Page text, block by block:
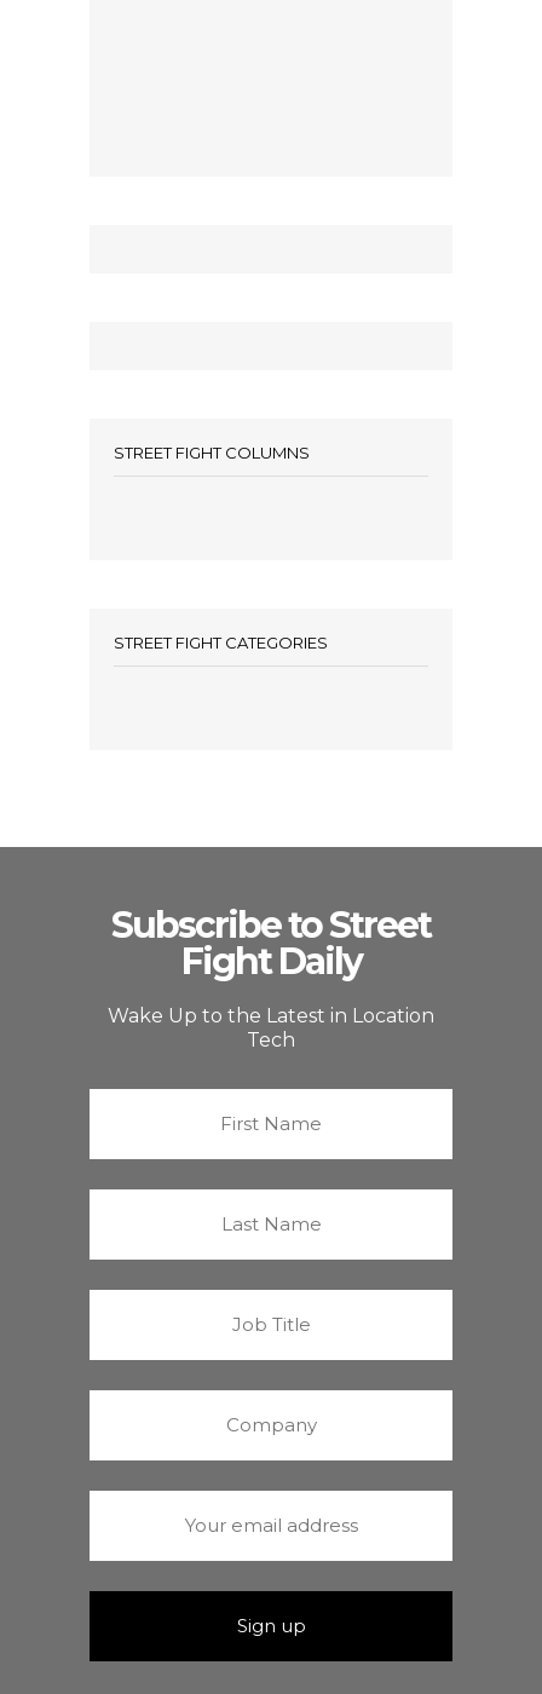
STREET FIGHT COLUMNS
STREET FIGHT CATEGORIES
Subscribe to Street
Fight Daily
Wake Up to the Latest in Location
Tech